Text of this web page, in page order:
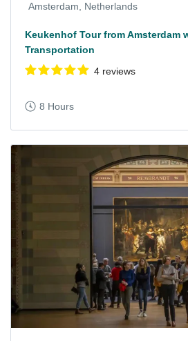
Amsterdam, Netherlands
Keukenhof Tour from Amsterdam
Transportation
4 reviews
8 Hours